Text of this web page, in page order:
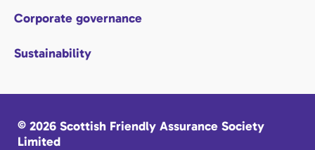
Corporate governance
Sustainability
© 2026 Scottish Friendly Assurance Society
Limited